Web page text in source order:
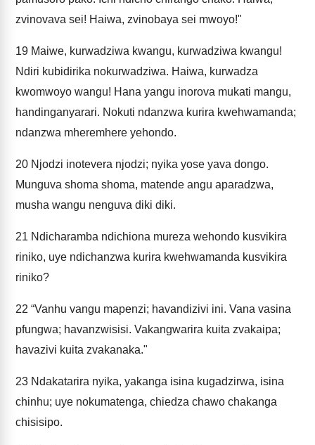
zvinovava sei! Haiwa, zvinobaya sei mwoyo!"
19 Maiwe, kurwadziwa kwangu, kurwadziwa kwangu!
Ndiri kubidirika nokurwadziwa. Haiwa, kurwadza
kwomwoyo wangu! Hana yangu inorova mukati mangu,
handinganyarari. Nokuti ndanzwa kurira kwehwamanda;
ndanzwa mheremhere yehondo.
20 Njodzi inotevera njodzi; nyika yose yava dongo.
Munguva shoma shoma, matende angu aparadzwa,
musha wangu nenguva diki diki.
21 Ndicharamba ndichiona mureza wehondo kusvikira
riniko, uye ndichanzwa kurira kwehwamanda kusvikira
riniko?
22 “Vanhu vangu mapenzi; havandizivi ini. Vana vasina
pfungwa; havanzwisisi. Vakangwarira kuita zvakaipa;
havazivi kuita zvakanaka."
23 Ndakatarira nyika, yakanga isina kugadzirwa, isina
chinhu; uye nokumatenga, chiedza chawo chakanga
chisisipo.